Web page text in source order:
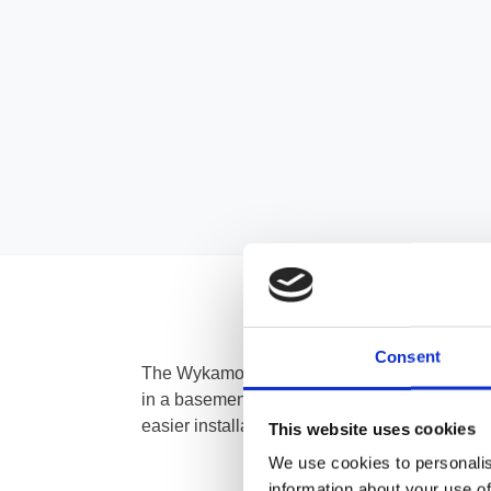
Consent
This website uses cookies
We use cookies to
The Wykamo Universal Channel Outlet is
in a basement. It can be used in
easier installation into a sump chamber. It